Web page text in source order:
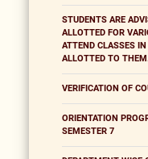
STUDENTS ARE
ALLOTTED FOR
ATTEND CLASSES
ALLOTTED TO
VERIFICATION OF
ORIENTATION
SEMESTER 7